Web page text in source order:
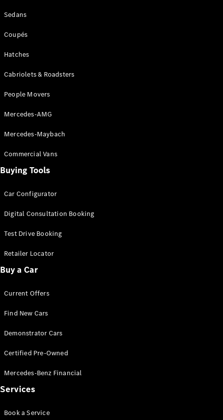
CLA
C-Class
C-
Sedan
EQS
Sedan
S-Class
S-Class
Mercedes-
Class
Test Drive
Benz Store
All SUVs
Sedans
Coupés
Hatches
Cabriolets & Roadsters
People Movers
Mercedes-AMG
Mercedes-Maybach
Commercial Vans
Buying Tools
Car Configurator
Digital Consultation Booking
Test Drive Booking
Retailer Locator
Buy a Car
Current Offers
Find New Cars
Demonstrator Cars
Certified Pre-Owned
Mercedes-Benz Financial
Services
Book a Service